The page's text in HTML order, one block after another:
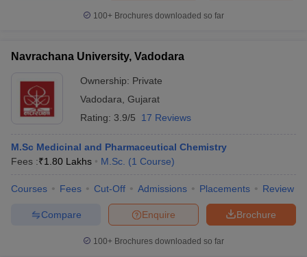
100+ Brochures downloaded so far
Navrachana University, Vadodara
Ownership: Private
Vadodara Gujarat
Rating: 3.9/5 17 Reviews
M.Sc Medicinal and Pharmaceutical Chemistry
Fees :₹1.80 Lakhs M.Sc. (1 Course)
Courses Fees Cut-Off Admissions Placements Review
Brochure
Enquire
Compare
100+ Brochures downloaded so far